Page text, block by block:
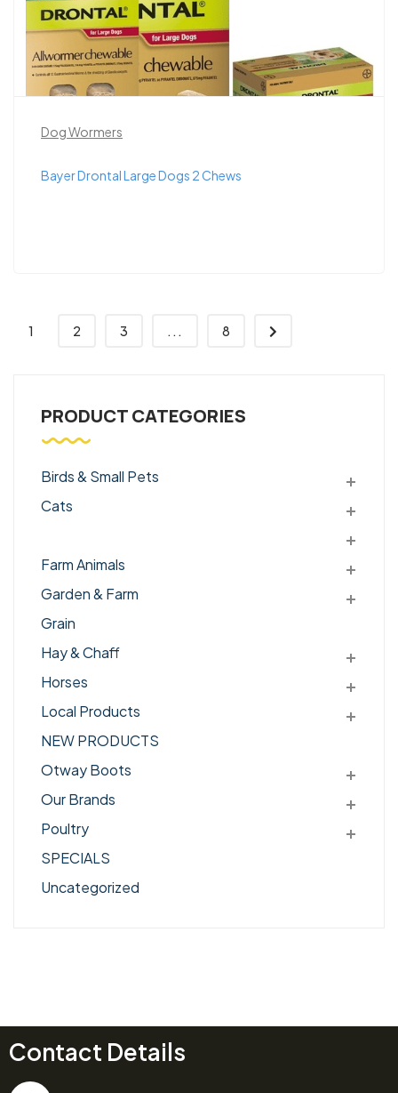
Dog Wormers
Bayer Drontal Large Dogs 2 Chews
1 2 3 8
PRODUCT CATEGORIES
Birds & Small Pets
Cats
Farm Animals
Garden & Farm
Grain
Hay & Chaff
Horses
Local Products
NEW PRODUCTS
Otway Boots
Our Brands
Poultry
SPECIALS
Uncategorized
Contact Details